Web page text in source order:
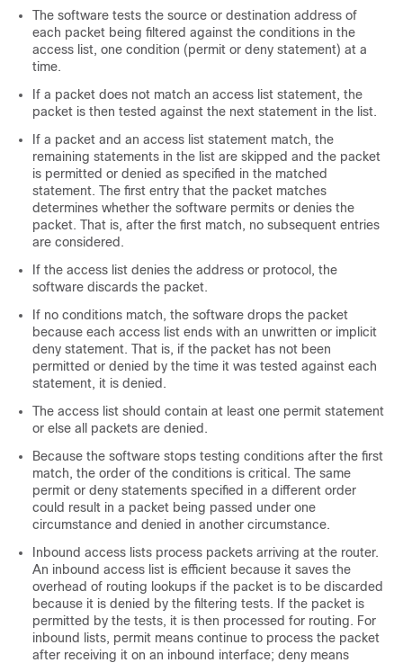
The software tests the source or destination address of
each packet being filtered against the conditions in the
access list, one condition (permit or deny statement) at a
time.
If a packet does not match an access list statement, the
packet is then tested against the next statement in the list.
If a packet and an access list statement match, the
remaining statements in the list are skipped and the packet
is permitted or denied as specified in the matched
statement. The first entry that the packet matches
determines whether the software permits or denies the
packet. That is, after the first match, no subsequent entries
are considered.
If the access list denies the address or protocol, the
software discards the packet.
If no conditions match, the software drops the packet
because each access list ends with an unwritten or implicit
deny statement. That is, if the packet has not been
permitted or denied by the time it was tested against each
statement, it is denied.
The access list should contain at least one permit statement
or else all packets are denied.
Because the software stops testing conditions after the first
match, the order of the conditions is critical. The same
permit or deny statements specified in a different order
could result in a packet being passed under one
circumstance and denied in another circumstance.
Inbound access lists process packets arriving at the router.
An inbound access list is efficient because it saves the
overhead of routing lookups if the packet is to be discarded
because it is denied by the filtering tests. If the packet is
permitted by the tests, it is then processed for routing. For
inbound lists, permit means continue to process the packet
after receiving it on an inbound interface; deny means